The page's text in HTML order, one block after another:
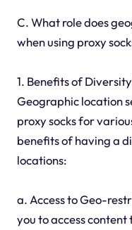
C. What role does
when using proxy
1. Benefits of
Geographic location
proxy socks for
benefits of having a
locations:
a. Access to Geo-
you to access